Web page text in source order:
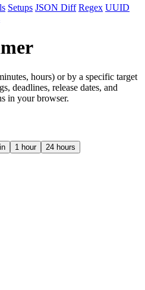
Setups JSON Diff Regex UUID
hours) or by a specific target
deadlines, release dates, and
in your browser.
1 hour 24 hours